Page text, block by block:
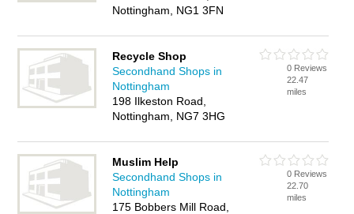
Nottingham, NG1 3FN
Recycle Shop
Secondhand Shops in
Nottingham
198 Ilkeston Road,
Nottingham, NG7 3HG
0 Reviews
22.47
miles
Muslim Help
Secondhand Shops in
Nottingham
175 Bobbers Mill Road,
0 Reviews
22.70
miles